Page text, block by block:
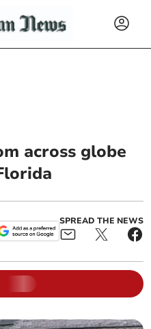
across globe
SPREAD THE NEWS